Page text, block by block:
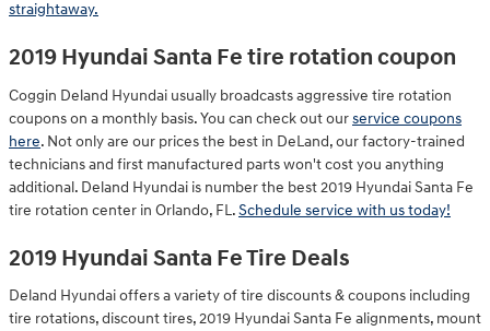
straightaway.
2019 Hyundai Santa Fe tire rotation coupon
Coggin Deland Hyundai usually broadcasts aggressive tire rotation
coupons on a monthly basis. You can check out ourservice coupons
here. Not only are our prices the best in DeLand, our factory-trained
technicians and first manufactured parts won't cost you anything
additional. Deland Hyundai is number the best 2019 Hyundai Santa Fe
tire rotation center in Orlando, FL.Schedule service with us today!
2019 Hyundai Santa Fe Tire Deals
Deland Hyundai offers a variety of tire discounts & coupons including
tire rotations, discount tires, 2019 Hyundai Santa Fe alignments, mount